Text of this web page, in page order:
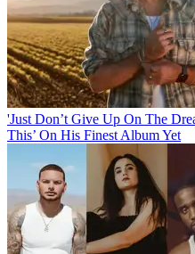
'Just Don’t Give Up On The
This’ On His Finest Album Yet